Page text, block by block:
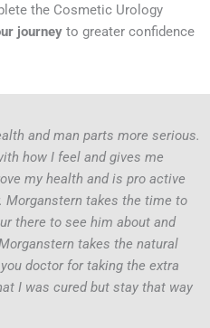
the Cosmetic Urology
journey to greater confidence
and man parts more serious.
how I feel and gives me
my health and is pro active
Morganstern takes the time to
there to see him about and
takes the natural
doctor for taking the extra
I was cured but stay that way